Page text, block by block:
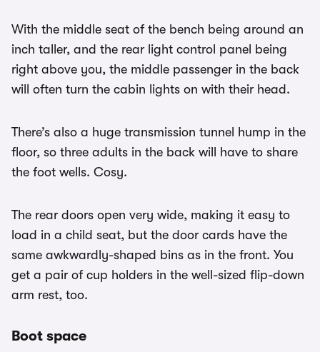
With the middle seat of the bench being around an
inch taller, and the rear light control panel being
right above you, the middle passenger in the back
will often turn the cabin lights on with their head.
There’s also a huge transmission tunnel hump in the
floor, so three adults in the back will have to share
the foot wells. Cosy.
The rear doors open very wide, making it easy to
load in a child seat, but the door cards have the
same awkwardly-shaped bins as in the front. You
get a pair of cup holders in the well-sized flip-down
arm rest, too.
Boot space